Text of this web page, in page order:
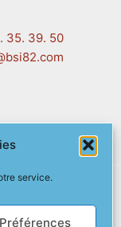
service.
Préférences
35. 39. 50